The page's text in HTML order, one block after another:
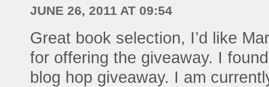
JUNE 26, 2011 AT 09:54
Great book selection, I’d like
for offering the giveaway. I
blog hop giveaway. I am